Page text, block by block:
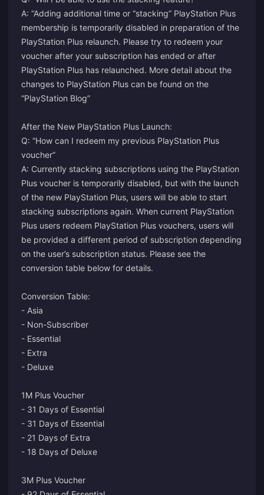
A: “Adding additional time or “stacking” PlayStation Plus
membership is temporarily disabled in preparation of the
PlayStation Plus relaunch. Please try to redeem your
voucher after your subscription has ended or after
PlayStation Plus has relaunched. More detail about the
changes to PlayStation Plus can be found on the
“PlayStation Blog”
After the New PlayStation Plus Launch:
Q: “How can I redeem my previous PlayStation Plus
voucher”
A: Currently stacking subscriptions using the PlayStation
Plus voucher is temporarily disabled, but with the launch
of the new PlayStation Plus, users will be able to start
stacking subscriptions again. When current PlayStation
Plus users redeem PlayStation Plus vouchers, users will
be provided a different period of subscription depending
on the user’s subscription status. Please see the
conversion table below for details.
Conversion Table:
- Asia
- Non-Subscriber
- Essential
- Extra
- Deluxe
1M Plus Voucher
- 31 Days of Essential
- 31 Days of Essential
- 21 Days of Extra
- 18 Days of Deluxe
3M Plus Voucher